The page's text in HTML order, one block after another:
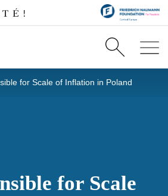
for Scale of Inflation in Poland
for Scale